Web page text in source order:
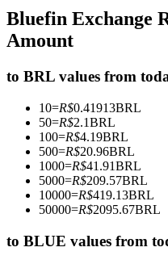
Join Forces With Top
Become a Copy Trader
Enjoy profit-sharing and
Bluefin Exchange
Amount
to BRL values from
10=R$0.41913BRL
50=R$2.1BRL
100=R$4.19BRL
500=R$20.96BRL
1000=R$41.91BRL
5000=R$209.57BRL
10000=R$419.13BRL
50000=R$2095.67BRL
to BLUE values from